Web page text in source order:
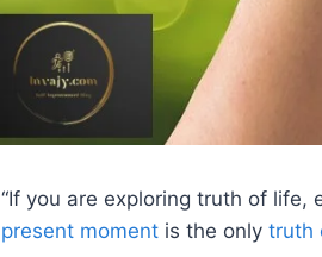
“If you are exploring truth of life,
present moment is the only truth